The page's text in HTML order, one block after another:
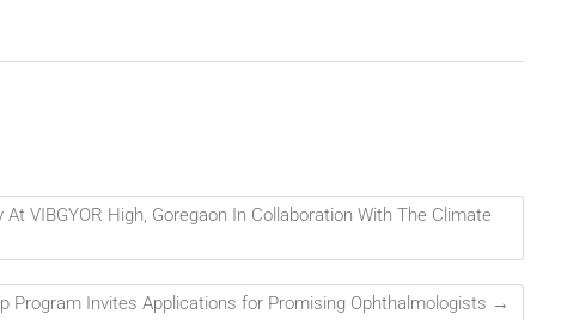
VIBGYOR High, Goregaon In Collaboration With The Climate
Program Invites Applications for Promising Ophthalmologists →